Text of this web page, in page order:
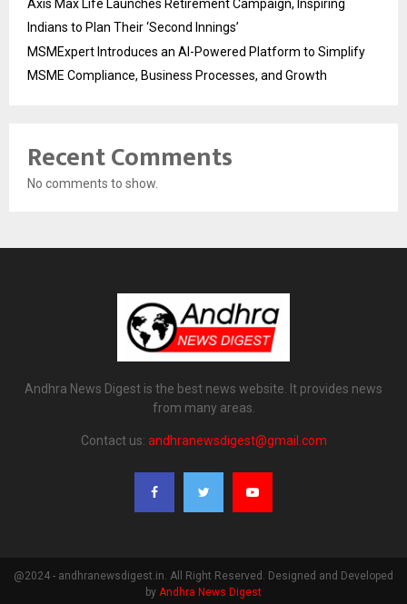
Axis Max Life Launches Retirement Campaign, Inspiring
Indians to Plan Their ‘Second Innings’
MSMExpert Introduces an AI-Powered Platform to Simplify
MSME Compliance, Business Processes, and Growth
Recent Comments
No comments to show.
Andhra News Digest is the best news website. It provides news
from many areas.
Contact us: andhranewsdigest@gmail.com
@2024 - andhranewsdigest.in. All Right Reserved. Designed and Developed
by Andhra News Digest